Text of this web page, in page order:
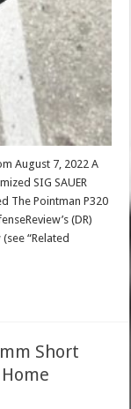
August 7, 2022 A
SIG SAUER
The Pointman P320
(DR)
“Related
Short